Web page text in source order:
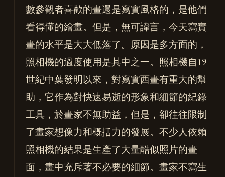
數參觀者喜歡的畫還是寫實風格的，是他們
看得懂的繪畫。但是，無可諱言，今天寫實
畫的水平是大大低落了。原因是多方面的，
照相機的過度使用是其中之一。照相機自19
世紀中葉發明以來，對寫實西畫有重大的幫
助，它作為對快速易逝的形象和細節的紀錄
工具，於畫家不無助益，但是，卻往往限制
了畫家想像力和概括力的發展。不少人依賴
照相機的結果是生產了大量酷似照片的畫
面，畫中充斥著不必要的細節。畫家不寫生